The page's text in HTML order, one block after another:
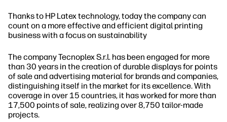
Thanks to HP Latex technology, today the company can
count on a more effective and efficient digital printing
business with a focus on sustainability
The company Tecnoplex S.r.l. has been engaged for more
than 30 years in the creation of durable displays for points
of sale and advertising material for brands and companies,
distinguishing itself in the market for its excellence. With
coverage in over 15 countries, it has worked for more than
17,500 points of sale, realizing over 8,750 tailor-made
projects.